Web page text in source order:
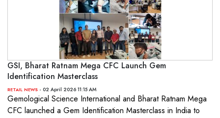
GSI, Bharat Ratnam Mega CFC Launch Gem
Identification Masterclass
RETAIL NEWS - 02 April 2026 11:15 AM
Gemological Science International and Bharat Ratnam Mega
CFC launched a Gem Identification Masterclass in India to